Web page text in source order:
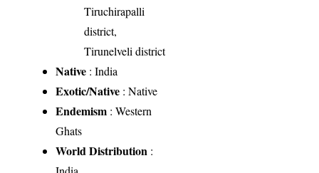
Tiruchirapalli
district,
Tirunelveli district
Native : India
Exotic/Native : Native
Endemism : Western
Ghats
World Distribution :